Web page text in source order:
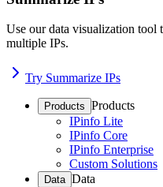
Use our data visualization tool
multiple IPs.
Try Summarize IPs
Products Products
IPinfo Lite
IPinfo Core
IPinfo Enterprise
Custom Solutions
Data Data